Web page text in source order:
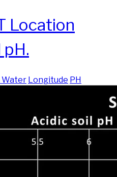
Location
Water Longitude PH